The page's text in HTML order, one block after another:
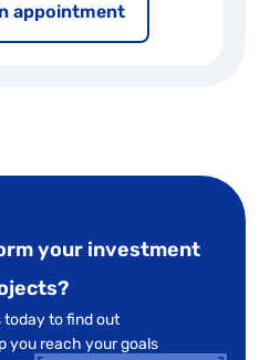
appointment
your investment
today to find out
you reach your goals